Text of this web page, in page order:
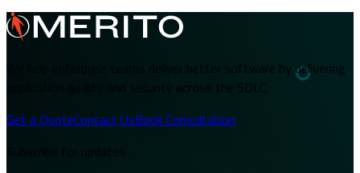
We help enterprise teams deliver better software by delivering
application quality and security across the SDLC.
Get a QuoteContact UsBook Consultation